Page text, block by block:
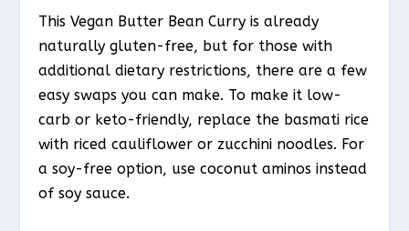
This Vegan Butter Bean Curry is already
naturally gluten-free, but for those with
additional dietary restrictions, there are a few
easy swaps you can make. To make it low-
carb or keto-friendly, replace the basmati rice
with riced cauliflower or zucchini noodles. For
a soy-free option, use coconut aminos instead
of soy sauce.